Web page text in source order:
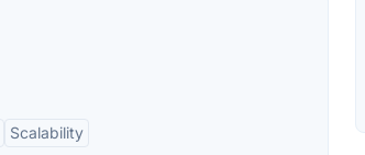
Scalability